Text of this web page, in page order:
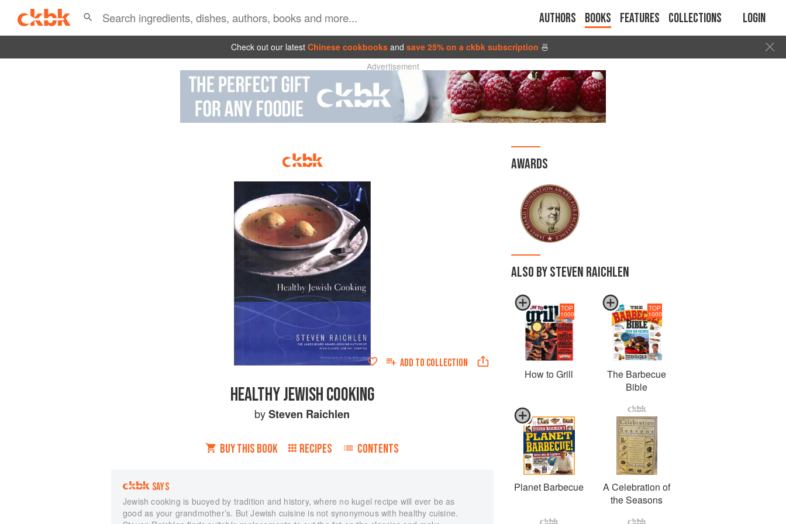
Authors Books Features Collections Login
Check out our latest Chinese cookbooks and save 25% on a ckbk subscription 🍜
Advertisement
ADD TO COLLECTION
HEALTHY JEWISH COOKING
bySteven Raichlen
BUY THIS BOOK RECIPES CONTENTS
SAYS
Jewish cooking is buoyed by tradition and history, where no kugel recipe will ever be as
good as your grandmother’s. But Jewish cuisine is not synonymous with healthy cuisine.
AWARDS
ALSO BY STEVEN RAICHLEN
TOP
1000
How to Grill
TOP
1000
The Barbecue
Bible
Planet Barbecue
A Celebration of
the Seasons